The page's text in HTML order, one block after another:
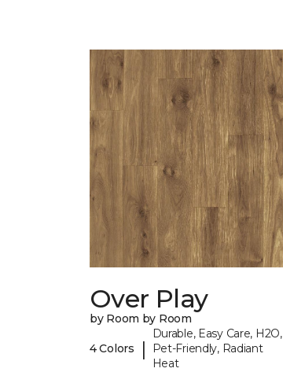
Over Play
by Room by Room
4 Colors |
Durable, Easy Care, H2O,
Pet-Friendly, Radiant
Heat